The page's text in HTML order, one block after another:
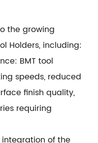
the growing
Holders, including:
BMT tool
speeds, reduced
finish quality,
requiring
of the